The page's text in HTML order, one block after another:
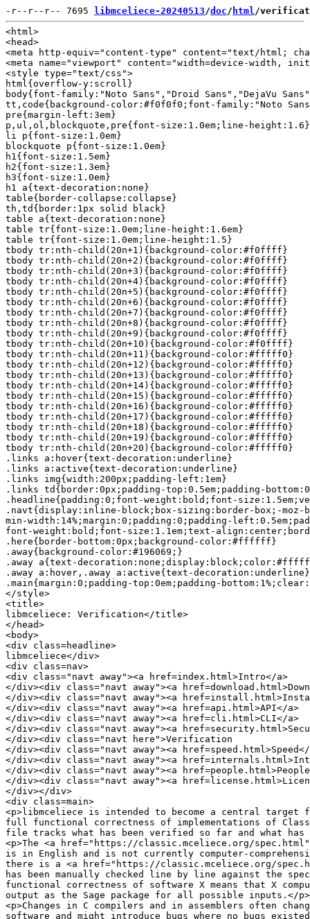
-r--r--r-- 7695 libmceliece-20240513/doc/ html/
<html>
<head>
<meta http-equiv="content-type" content="text/html;
<meta name="viewport" content="width=device-width,
<style type="text/css">
html{overflow-y:scroll}
body{font-family:"Noto Sans","Droid Sans","DejaVu
tt,code{background-color:#f0f0f0;font-family:"Noto Sans
pre{margin-left:3em}
p,ul,ol,blockquote,pre{font-size:1.0em;line-height:1.6}
li p{font-size:1.0em}
blockquote p{font-size:1.0em}
h1{font-size:1.5em}
h2{font-size:1.3em}
h3{font-size:1.0em}
h1 a{text-decoration:none}
table{border-collapse:collapse}
th,td{border:1px solid black}
table a{text-decoration:none}
table tr{font-size:1.0em;line-height:1.6em}
table tr{font-size:1.0em;line-height:1.5}
tbody tr:nth-child(20n+1){background-color:#f0ffff}
tbody tr:nth-child(20n+2){background-color:#f0ffff}
tbody tr:nth-child(20n+3){background-color:#f0ffff}
tbody tr:nth-child(20n+4){background-color:#f0ffff}
tbody tr:nth-child(20n+5){background-color:#f0ffff}
tbody tr:nth-child(20n+6){background-color:#f0ffff}
tbody tr:nth-child(20n+7){background-color:#f0ffff}
tbody tr:nth-child(20n+8){background-color:#f0ffff}
tbody tr:nth-child(20n+9){background-color:#f0ffff}
tbody tr:nth-child(20n+10){background-color:#f0ffff}
tbody tr:nth-child(20n+11){background-color:#fffff0}
tbody tr:nth-child(20n+12){background-color:#fffff0}
tbody tr:nth-child(20n+13){background-color:#fffff0}
tbody tr:nth-child(20n+14){background-color:#fffff0}
tbody tr:nth-child(20n+15){background-color:#fffff0}
tbody tr:nth-child(20n+16){background-color:#fffff0}
tbody tr:nth-child(20n+17){background-color:#fffff0}
tbody tr:nth-child(20n+18){background-color:#fffff0}
tbody tr:nth-child(20n+19){background-color:#fffff0}
tbody tr:nth-child(20n+20){background-color:#fffff0}
.links a:hover{text-decoration:underline}
.links a:active{text-decoration:underline}
.links img{width:200px;padding-left:1em}
.links td{border:0px;padding-top:0.5em;padding-
.headline{padding:0;font-weight:bold;font-
.navt{display:inline-block;box-sizing:border-box;-
min-width:14%;margin:0;padding:0;padding-
font-weight:bold;font-size:1.1em;text-
.here{border-bottom:0px;background-color:#ffffff}
.away{background-color:#196069;}
.away a{text-
.away a:hover,.away a:active{text-decoration:underline}
.main{margin:0;padding-top:0em;padding-
</style>
<title>
libmceliece: Verification</title>
</head>
<body>
<div class=headline>
libmceliece</div>
<div class=nav>
<div class="navt away"><a href=index.html>Intro</a>
</div><div class="navt away"><a
</div><div class="navt away"><a
</div><div class="navt away"><a href=api.html>API</a>
</div><div class="navt away"><a href=cli.html>CLI</a>
</div><div class="navt away"><a
</div><div class="navt here">Verification
</div><div class="navt away"><a href=speed.html>Speed</
</div><div class="navt away"><a
</div><div class="navt away"><a
</div><div class="navt away"><a
</div></div>
<div class=main>
<p>libmceliece is intended to become a central
full functional correctness of implementations of
file tracks what has been verified so far and what has
<p>The <a href="https://classic.mceliece.org/
is in English and is not currently computer-
there is a <a href="https://classic.mceliece.org/
has been manually checked line by line against the
functional correctness of software X means that X
output as the Sage package for all possible inputs.</p>
<p>Changes in C compilers and in assemblers often
software and might introduce bugs where no bugs